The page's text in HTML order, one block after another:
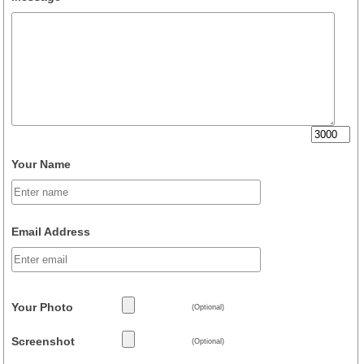
Your Name
Email Address
Your Photo (Optional)
Screenshot (Optional)